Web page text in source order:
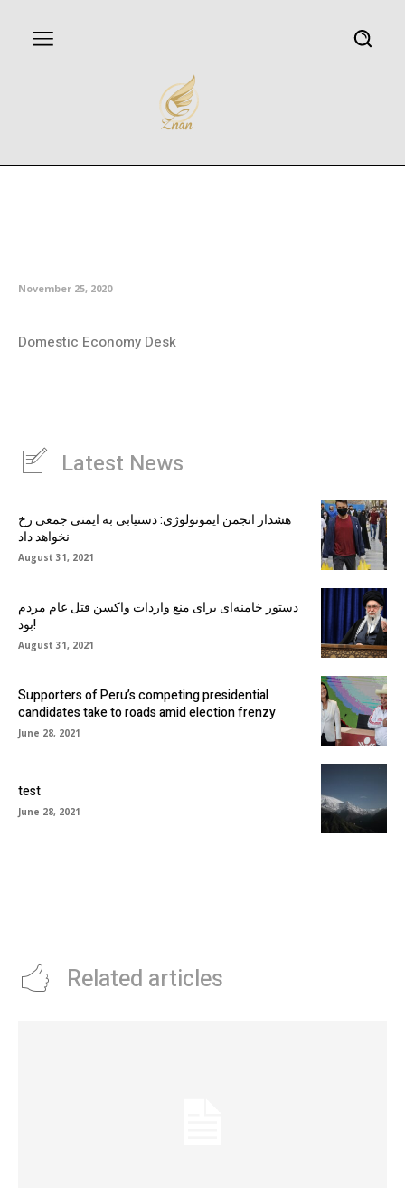
November 25, 2020
Domestic Economy Desk
Latest News
هشدار انجمن ایمونولوژی: دستیابی به ایمنی جمعی رخ
نخواهد داد
August 31, 2021
دستور خامنه‌ای برای منع واردات واکسن قتل عام مردم
بود!
August 31, 2021
Supporters of Peru’s competing presidential
candidates take to roads amid election frenzy
June 28, 2021
test
June 28, 2021
Related articles